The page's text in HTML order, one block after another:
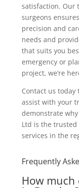
satisfaction. Our
surgeons
precision and
needs and
that suits you
emergency or
project, we’re
Contact us
assist with your
demonstrate
Ltd is the
services in the
Frequently
How much